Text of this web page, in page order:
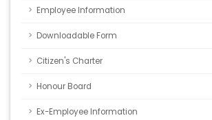
Employee Information
Downloadable Form
Citizen's Charter
Honour Board
Ex-Employee Information